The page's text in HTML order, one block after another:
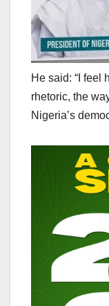
He said: “I feel
rhetoric, the
Nigeria’s